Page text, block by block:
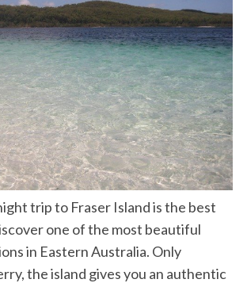
trip to Fraser Island is the best
one of the most beautiful
in Eastern Australia. Only
the island gives you an authentic